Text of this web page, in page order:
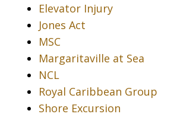
Elevator Injury
Jones Act
MSC
Margaritaville at Sea
NCL
Royal Caribbean Group
Shore Excursion